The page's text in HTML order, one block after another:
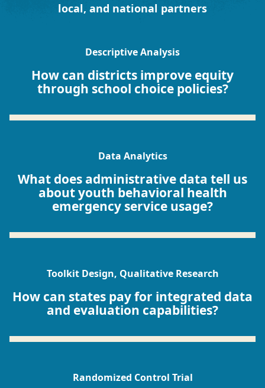
local, and national partners
Descriptive Analysis
How can districts improve equity
through school choice policies?
Data Analytics
What does administrative data tell us
about youth behavioral health
emergency service usage?
Toolkit Design, Qualitative Research
How can states pay for integrated data
and evaluation capabilities?
Randomized Control Trial